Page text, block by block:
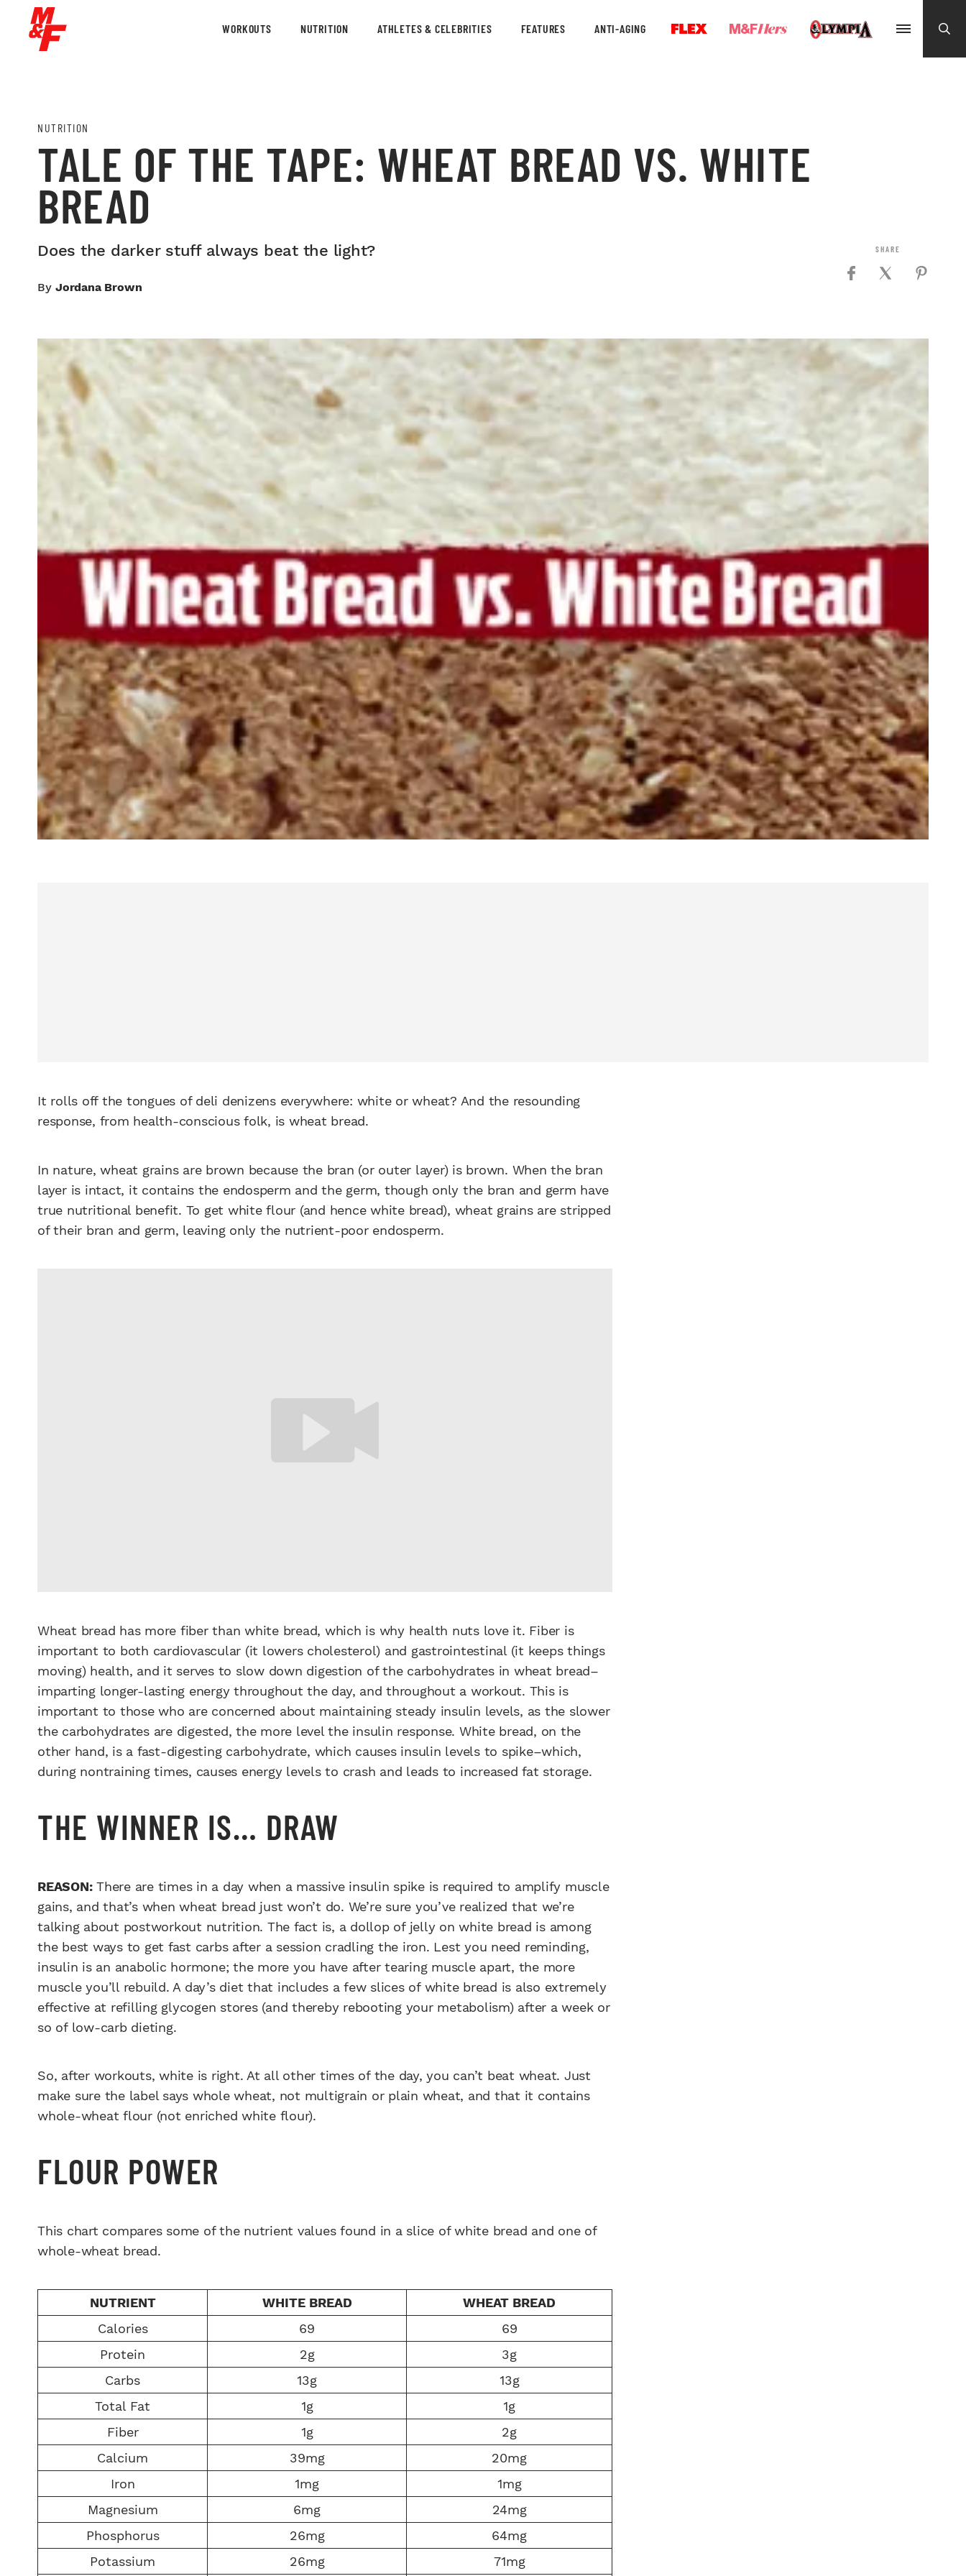
WORKOUTS NUTRITION ATHLETES & CELEBRITIES FEATURES ANTI-AGING
NUTRITION
TALE OF THE TAPE: WHEAT BREAD VS. WHITE
BREAD
Does the darker stuff always beat the light?
By Jordana Brown
It rolls off the tongues of deli denizens everywhere: white or wheat? And the resounding
response, from health-conscious folk, is wheat bread.
In nature, wheat grains are brown because the bran (or outer layer) is brown. When the bran
layer is intact, it contains the endosperm and the germ, though only the bran and germ have
true nutritional benefit. To get white flour (and hence white bread), wheat grains are stripped
of their bran and germ, leaving only the nutrient-poor endosperm.
Wheat bread has more fiber than white bread, which is why health nuts love it. Fiber is
important to both cardiovascular (it lowers cholesterol) and gastrointestinal (it keeps things
moving) health, and it serves to slow down digestion of the carbohydrates in wheat bread–
imparting longer-lasting energy throughout the day, and throughout a workout. This is
important to those who are concerned about maintaining steady insulin levels, as the slower
the carbohydrates are digested, the more level the insulin response. White bread, on the
other hand, is a fast-digesting carbohydrate, which causes insulin levels to spike–which,
during nontraining times, causes energy levels to crash and leads to increased fat storage.
THE WINNER IS… DRAW
REASON:There are times in a day when a massive insulin spike is required to amplify muscle
gains, and that’s when wheat bread just won’t do. We’re sure you’ve realized that we’re
talking about postworkout nutrition. The fact is, a dollop of jelly on white bread is among
the best ways to get fast carbs after a session cradling the iron. Lest you need reminding,
insulin is an anabolic hormone; the more you have after tearing muscle apart, the more
muscle you’ll rebuild. A day’s diet that includes a few slices of white bread is also extremely
effective at refilling glycogen stores (and thereby rebooting your metabolism) after a week or
so of low-carb dieting.
So, after workouts, white is right. At all other times of the day, you can’t beat wheat. Just
make sure the label says whole wheat, not multigrain or plain wheat, and that it contains
whole-wheat flour (not enriched white flour).
FLOUR POWER
This chart compares some of the nutrient values found in a slice of white bread and one of
whole-wheat bread.
NUTRIENT WHITE BREAD
WHEAT BREAD
Calories
69
69
Protein
2g
3g
Carbs
13g
13g
Total Fat
1g
1g
Fiber
1g
2g
Calcium
39mg
20mg
Iron
1mg
1mg
Magnesium
6mg
24mg
Phosphorus
26mg
64mg
Potassium
26mg 71mg